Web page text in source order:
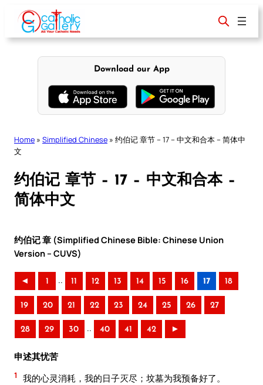
content
Download our App
Home » Simplified Chinese » 约伯记 章节 – 17 – 中文和合本 – 简体中
文
约伯记 章节 – 17 – 中文和合本 –
简体中文
约伯记 章 (Simplified Chinese Bible: Chinese Union
Version – CUVS)
◄ 1 .. 11 12 13 14 15 16 17 18
19 20 21 22 23 24 25 26 27
28 29 30 .. 40 41 42 ►
申述其忧苦
1 我的心灵消耗，我的日子灭尽；坟墓为我预备好了。